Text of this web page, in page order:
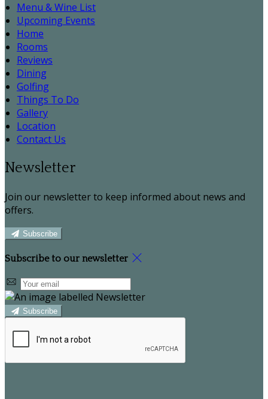
Menu & Wine List
Upcoming Events
Home
Rooms
Reviews
Dining
Golfing
Things To Do
Gallery
Location
Contact Us
Newsletter
Join our newsletter to keep informed about news and
offers.
Subscribe
Subscribe to our newsletter
Subscribe